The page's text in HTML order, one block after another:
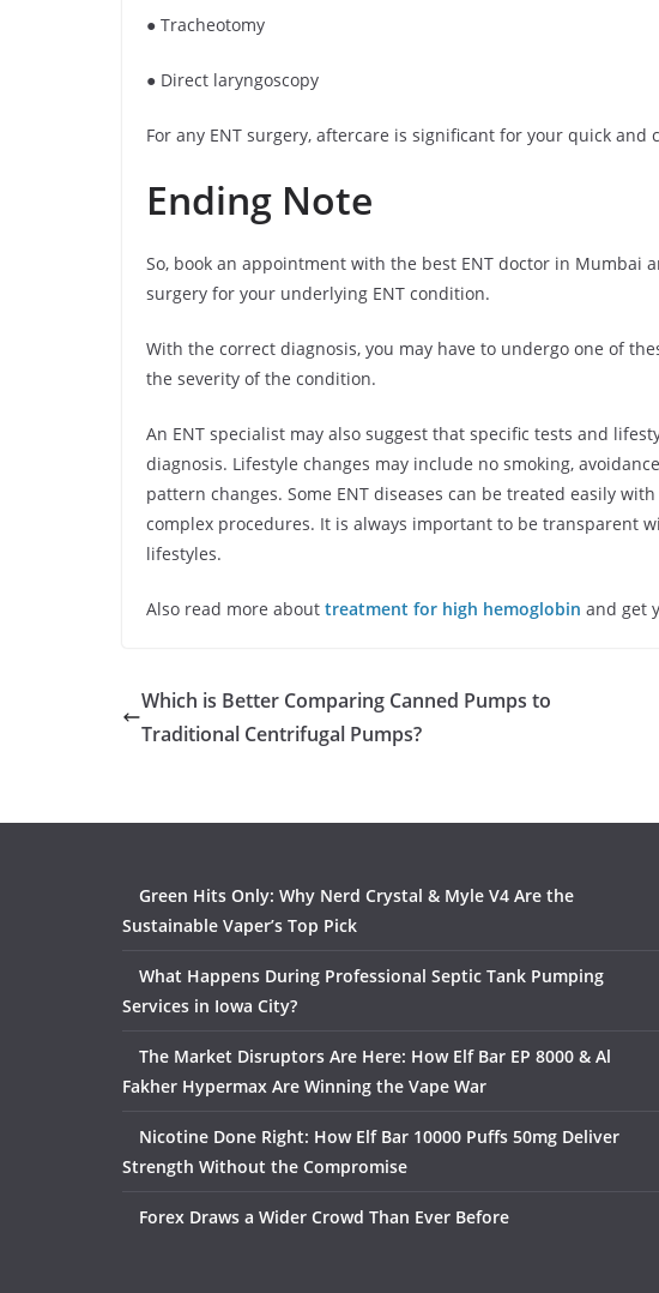
● Tracheotomy
● Direct laryngoscopy
For any ENT surgery, aftercare is significant for your quick and
Ending Note
So, book an appointment with the best ENT doctor in Mumbai
surgery for your underlying ENT condition.
With the correct diagnosis, you may have to undergo one of
the severity of the condition.
An ENT specialist may also suggest that specific tests and
diagnosis. Lifestyle changes may include no smoking,
pattern changes. Some ENT diseases can be treated easily
complex procedures. It is always important to be transparent
lifestyles.
Also read more about treatment for high hemoglobin and get
Which is Better Comparing Canned Pumps to
Traditional Centrifugal Pumps?
Green Hits Only: Why Nerd Crystal & Myle V4 Are the
Sustainable Vaper’s Top Pick
What Happens During Professional Septic Tank Pumping
Services in Iowa City?
The Market Disruptors Are Here: How Elf Bar EP 8000 & Al
Fakher Hypermax Are Winning the Vape War
Nicotine Done Right: How Elf Bar 10000 Puffs 50mg Deliver
Strength Without the Compromise
Forex Draws a Wider Crowd Than Ever Before